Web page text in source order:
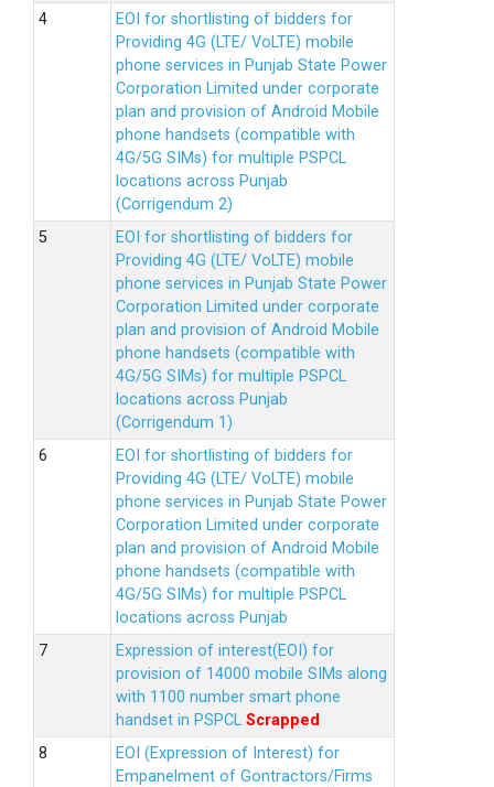
EOI for shortlisting of bidders for
Providing 4G (LTE/ VoLTE) mobile
phone services in Punjab State Power
Corporation Limited under corporate
plan and provision of Android Mobile
phone handsets (compatible with
4G/5G SIMs) for multiple PSPCL
locations across Punjab
(Corrigendum 2)
EOI for shortlisting of bidders for
Providing 4G (LTE/ VoLTE) mobile
phone services in Punjab State Power
Corporation Limited under corporate
plan and provision of Android Mobile
phone handsets (compatible with
4G/5G SIMs) for multiple PSPCL
locations across Punjab
(Corrigendum 1)
EOI for shortlisting of bidders for
Providing 4G (LTE/ VoLTE) mobile
phone services in Punjab State Power
Corporation Limited under corporate
plan and provision of Android Mobile
phone handsets (compatible with
4G/5G SIMs) for multiple PSPCL
locations across Punjab
Expression of interest(EOI) for
provision of 14000 mobile SIMs along
with 1100 number smart phone
handset in PSPCL Scrapped
EOI (Expression of Interest) for
Empanelment of Gontractors/Firms